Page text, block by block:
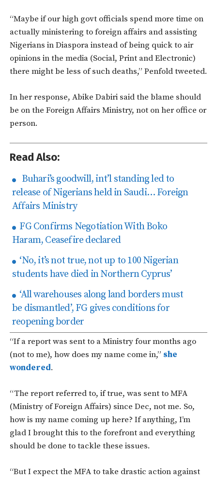
“Maybe if our high govt officials spend more time on
actually ministering to foreign affairs and assisting
Nigerians in Diaspora instead of being quick to air
opinions in the media (Social, Print and Electronic)
there might be less of such deaths,” Penfold tweeted.
In her response, Abike Dabiri said the blame should
be on the Foreign Affairs Ministry, not on her office or
person.
Read Also:
Buhari’s goodwill, int’l standing led to
release of Nigerians held in Saudi… Foreign
Affairs Ministry
FG Confirms Negotiation With Boko
Haram, Ceasefire declared
‘No, it’s not true, not up to 100 Nigerian
students have died in Northern Cyprus’
‘All warehouses along land borders must
be dismantled’, FG gives conditions for
reopening border
“If a report was sent to a Ministry four months ago
(not to me), how does my name come in,” she
wondered.
“The report referred to, if true, was sent to MFA
(Ministry of Foreign Affairs) since Dec, not me. So,
how is my name coming up here? If anything, I’m
glad I brought this to the forefront and everything
should be done to tackle these issues.
“But I expect the MFA to take drastic action against